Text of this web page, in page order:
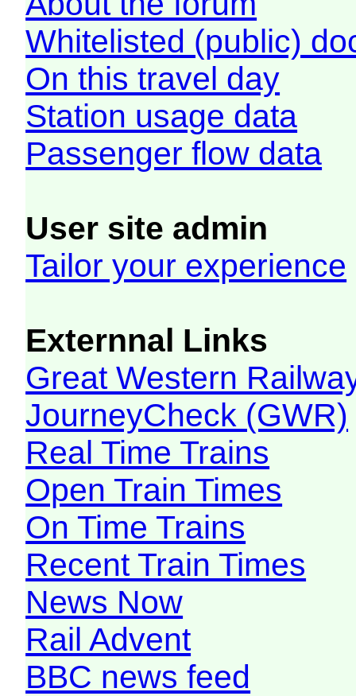
Whitelisted (public)
On this travel day
Station usage data
Passenger flow data
User site admin
Tailor your experience
Externnal Links
Great Western
JourneyCheck (GWR)
Real Time Trains
Open Train Times
On Time Trains
Recent Train Times
News Now
Rail Advent
BBC news feed